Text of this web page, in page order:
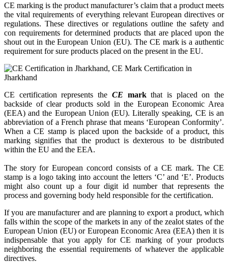
CE marking is the product manufacturer’s claim that a product meets
the vital requirements of everything relevant European directives or
regulations. These directives or regulations outline the safety and
con requirements for determined products that are placed upon the
shout out in the European Union (EU). The CE mark is a authentic
requirement for sure products placed on the present in the EU.
CE certification represents the CE markthat is placed on the
backside of clear products sold in the European Economic Area
(EEA) and the European Union (EU). Literally speaking, CE is an
abbreviation of a French phrase that means ‘European Conformity’.
When a CE stamp is placed upon the backside of a product, this
marking signifies that the product is dexterous to be distributed
within the EU and the EEA.
The story for European concord consists of a CE mark. The CE
stamp is a logo taking into account the letters ‘C’ and ‘E’. Products
might also count up a four digit id number that represents the
process and governing body held responsible for the certification.
If you are manufacturer and are planning to export a product, which
falls within the scope of the markets in any of the zealot states of the
European Union (EU) or European Economic Area (EEA) then it is
indispensable that you apply for CE marking of your products
neighboring the essential requirements of whatever the applicable
directives.